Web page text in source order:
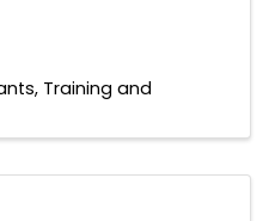
Training and